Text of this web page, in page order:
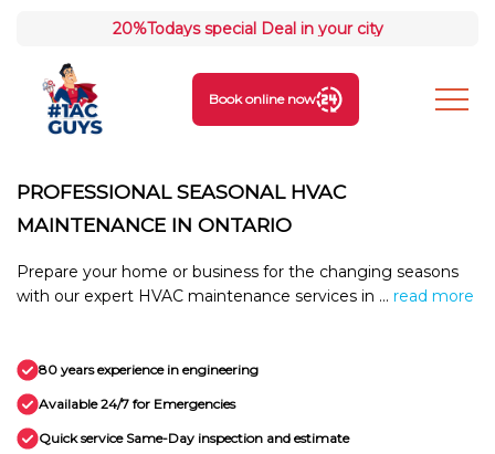
20%Todays special Deal in your city
Book online now
PROFESSIONAL SEASONAL HVAC
MAINTENANCE IN ONTARIO
Prepare your home or business for the changing seasons
with our expert HVAC maintenance services in ... read more
80 years experience in engineering
Available 24/7 for Emergencies
Quick service Same-Day inspection and estimate